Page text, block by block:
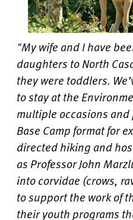
"My wife and I have
daughters to North
they were toddlers.
to stay at the
multiple occasions
Base Camp format for
directed hiking and
as Professor John
into corvidae (crows,
to support the work of
their youth programs